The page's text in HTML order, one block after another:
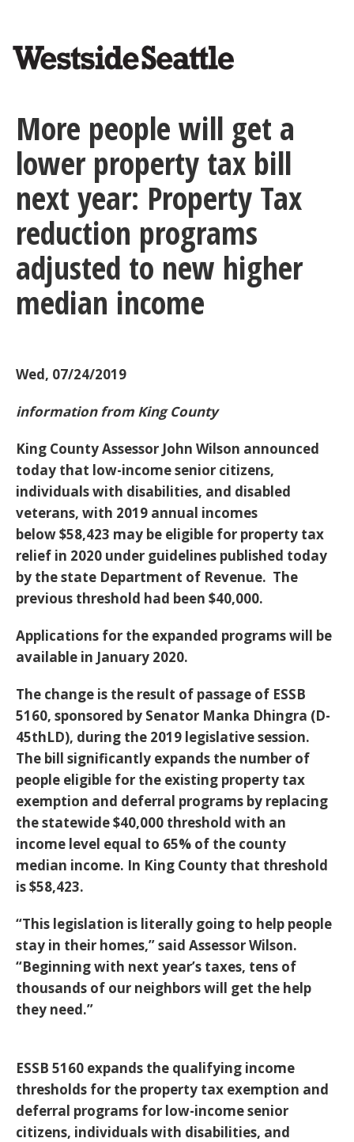
content
More people will get a
lower property tax bill
next year: Property Tax
reduction programs
adjusted to new higher
median income
Wed, 07/24/2019
information from King County
King County Assessor John Wilson announced
today that low-income senior citizens,
individuals with disabilities, and disabled
veterans, with 2019 annual incomes
below$58,423 may be eligible for property tax
relief in 2020 under guidelines published today
by the state Department of Revenue. The
previous threshold had been $40,000.
Applications for the expanded programs will be
available in January 2020.
The change is the result of passage of ESSB
5160, sponsored by Senator Manka Dhingra (D-
45thLD), during the 2019 legislative session.
The bill significantly expands the number of
people eligible for the existing property tax
exemption and deferral programs by replacing
the statewide $40,000 threshold with an
income level equal to 65% of the county
median income. In King County that threshold
is $58,423.
“This legislation is literally going to help people
stay in their homes,” said Assessor Wilson.
“Beginning with next year’s taxes, tens of
thousands of our neighbors will get the help
they need.”
ESSB 5160 expands the qualifying income
thresholds for the property tax exemption and
deferral programs for low-income senior
citizens, individuals with disabilities, and